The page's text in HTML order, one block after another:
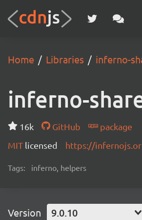
Home Libraries inferno-
inferno-
16k GitHub
package
MIT licensed https://
Tags: inferno, helpers
Version 9.0.10